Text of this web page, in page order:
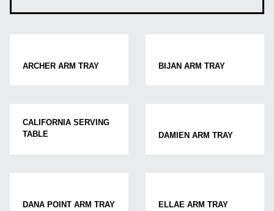
ARCHER ARM TRAY BIJAN ARM TRAY
CALIFORNIA SERVING
TABLE
DAMIEN ARM TRAY
DANA POINT ARM TRAY ELLAE ARM TRAY